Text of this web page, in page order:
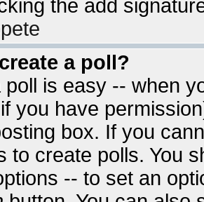
the add
a poll?
poll is easy -- when
you have
box. If you
to create polls. You
-- to set an